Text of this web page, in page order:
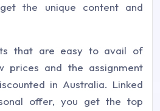
the unique content and
that are easy to avail of
prices and the assignment
in Australia. Linked
offer, you get the top